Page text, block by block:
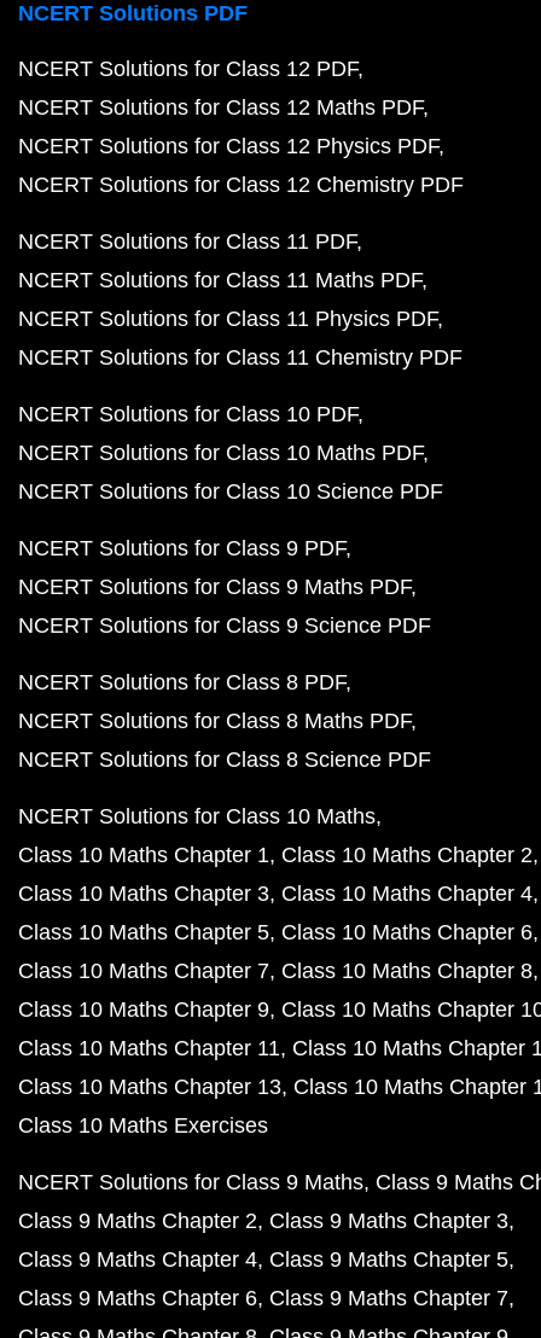
NCERT Solutions PDF
NCERT Solutions for Class 12 PDF
NCERT Solutions for Class 12 Maths PDF
NCERT Solutions for Class 12 Physics PDF
NCERT Solutions for Class 12 Chemistry PDF
NCERT Solutions for Class 11 PDF
NCERT Solutions for Class 11 Maths PDF
NCERT Solutions for Class 11 Physics PDF
NCERT Solutions for Class 11 Chemistry PDF
NCERT Solutions for Class 10 PDF
NCERT Solutions for Class 10 Maths PDF
NCERT Solutions for Class 10 Science PDF
NCERT Solutions for Class 9 PDF
NCERT Solutions for Class 9 Maths PDF
NCERT Solutions for Class 9 Science PDF
NCERT Solutions for Class 8 PDF
NCERT Solutions for Class 8 Maths PDF
NCERT Solutions for Class 8 Science PDF
NCERT Solutions for Class 10 Maths
Class 10 Maths Chapter 1 Class 10 Maths Chapter 2
Class 10 Maths Chapter 3 Class 10 Maths Chapter 4
Class 10 Maths Chapter 5 Class 10 Maths Chapter 6
Class 10 Maths Chapter 7 Class 10 Maths Chapter 8
Class 10 Maths Chapter 9 Class 10 Maths Chapter
Class 10 Maths Chapter 11 Class 10 Maths Chapter
Class 10 Maths Chapter 13 Class 10 Maths Chapter
Class 10 Maths Exercises
NCERT Solutions for Class 9 Maths Class 9 Maths
Class 9 Maths Chapter 2 Class 9 Maths Chapter 3
Class 9 Maths Chapter 4 Class 9 Maths Chapter 5
Class 9 Maths Chapter 6 Class 9 Maths Chapter 7